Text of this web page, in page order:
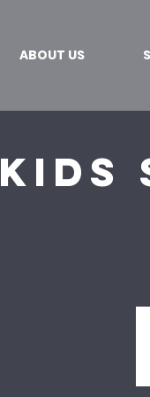
ABOUT US
Kids